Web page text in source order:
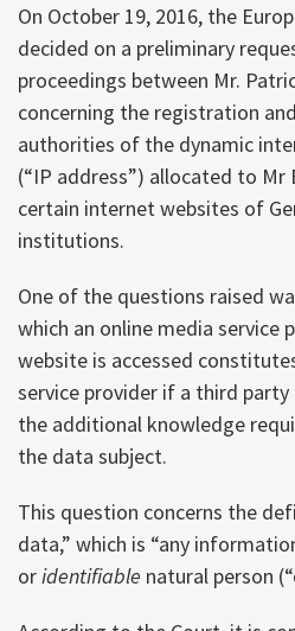
On October 19, 2016, the
decided on a preliminary
proceedings between Mr.
concerning the registration
authorities of the dynamic
(“IP address”) allocated to Mr
certain internet websites of
institutions.
One of the questions raised
which an online media service
website is accessed
service provider if a third party
the additional knowledge
the data subject.
This question concerns the
data,” which is “any
oridentifiable natural person